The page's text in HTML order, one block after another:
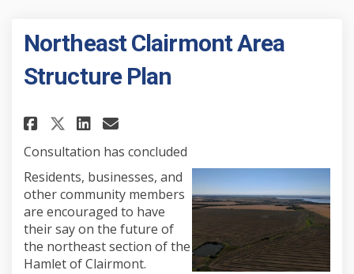
Northeast Clairmont Area
Structure Plan
Share Northeast Clairmont
Share Northeast Clairmont
Share Northeast
Email Northeast
Consultation has concluded
Residents, businesses, and
other community members
are encouraged to have
their say on the future of
the northeast section of the
Hamlet of Clairmont.